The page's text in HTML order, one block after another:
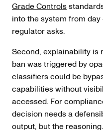
Grade Controls
into the system from
regulator asks.
Second, explainability is
ban was triggered by
classifiers could be
capabilities without
accessed. For
decision needs a
output, but the